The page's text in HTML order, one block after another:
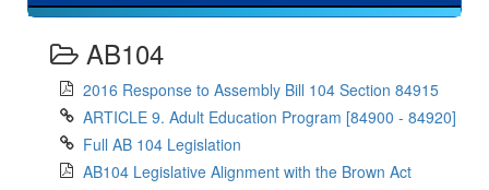
AB104
2016 Response to Assembly Bill 104 Section 84915
ARTICLE 9. Adult Education Program [84900 - 84920]
Full AB 104 Legislation
AB104 Legislative Alignment with the Brown Act